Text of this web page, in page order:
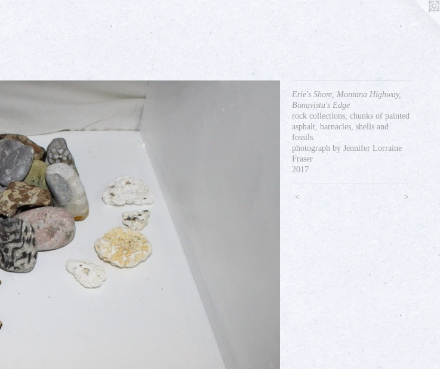
Erie's Shore, Montana Highway,
Bonavista's Edge
rock collections, chunks of painted
asphalt, barnacles, shells and
fossils
photograph by Jennifer Lorraine
Fraser
2017
< >